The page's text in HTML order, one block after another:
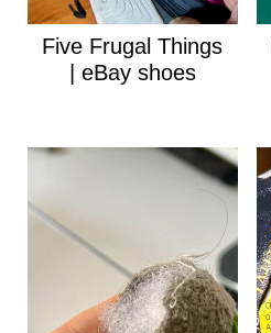
Five Frugal Things
| eBay shoes